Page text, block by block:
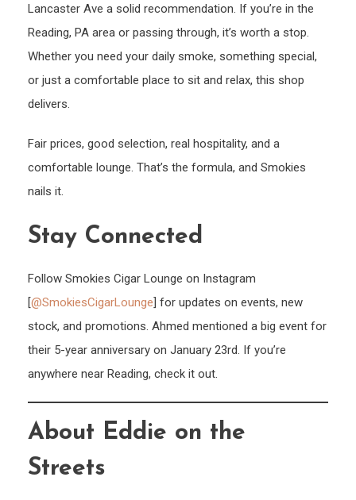
Lancaster Ave a solid recommendation. If you’re in the
Reading, PA area or passing through, it’s worth a stop.
Whether you need your daily smoke, something special,
or just a comfortable place to sit and relax, this shop
delivers.
Fair prices, good selection, real hospitality, and a
comfortable lounge. That’s the formula, and Smokies
nails it.
Stay Connected
Follow Smokies Cigar Lounge on Instagram
[@SmokiesCigarLounge] for updates on events, new
stock, and promotions. Ahmed mentioned a big event for
their 5-year anniversary on January 23rd. If you’re
anywhere near Reading, check it out.
About Eddie on the
Streets